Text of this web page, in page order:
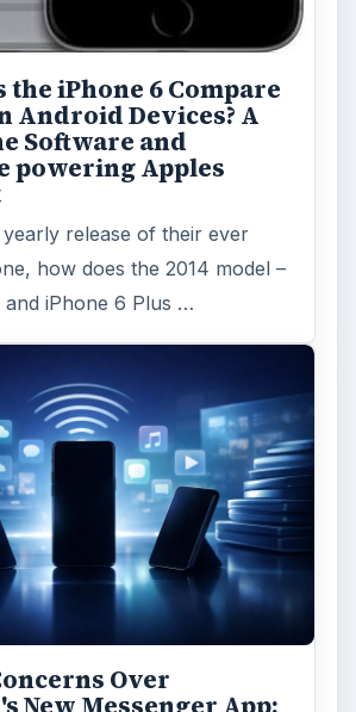
the iPhone 6 Compare
Android Devices? A
Software and
powering Apples
yearly release of their ever
how does the 2014 model –
and iPhone 6 Plus …
Over